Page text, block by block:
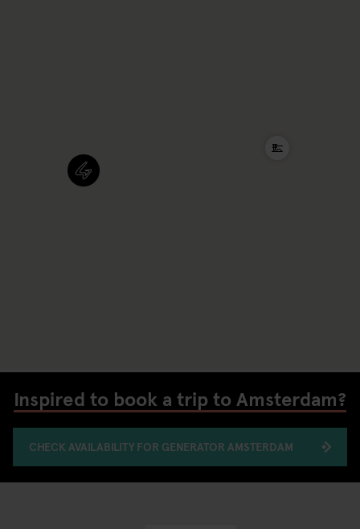
Inspired to book a trip to Amsterdam?
CHECK AVAILABILITY FOR GENERATOR AMSTERDAM